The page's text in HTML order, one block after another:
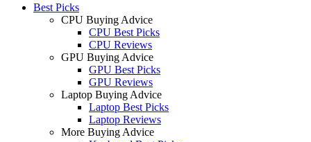
Best Picks
CPU Buying Advice
CPU Best Picks
CPU Reviews
GPU Buying Advice
GPU Best Picks
GPU Reviews
Laptop Buying Advice
Laptop Best Picks
Laptop Reviews
More Buying Advice